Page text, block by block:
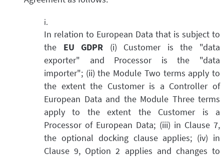
In relation to European Data that is subject to
the EU GDPR (i) Customer is the "data
exporter" and Processor is the "data
importer"; (ii) the Module Two terms apply to
the extent the Customer is a Controller of
European Data and the Module Three terms
apply to the extent the Customer is a
Processor of European Data; (iii) in Clause 7,
the optional docking clause applies; (iv) in
Clause 9, Option 2 applies and changes to